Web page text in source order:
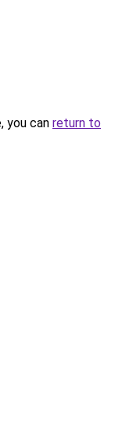
you can return to